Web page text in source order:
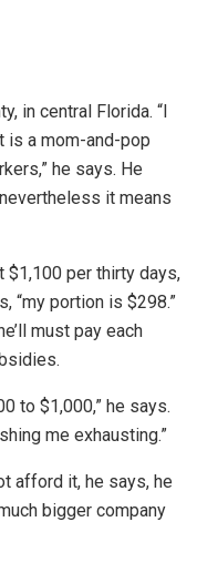
in central Florida. “I
is a mom-and-pop
he says. He
it means
$1,100 per thirty days,
“my portion is $298.”
must pay each
to $1,000,” he says.
me exhausting.”
afford it, he says, he
bigger company